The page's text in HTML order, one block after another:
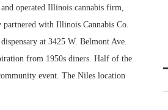
operated Illinois cannabis firm,
partnered with Illinois Cannabis Co.
at 3425 W. Belmont Ave.
from 1950s diners. Half of the
event. The Niles location